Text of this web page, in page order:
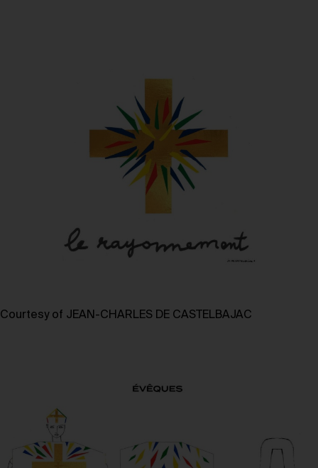
Courtesy of JEAN-CHARLES DE CASTELBAJAC